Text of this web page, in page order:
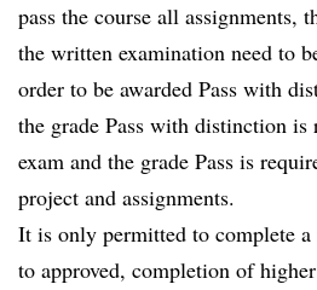
pass the course all assignments,
the written examination need to
order to be awarded Pass with
the grade Pass with distinction
exam and the grade Pass is
project and assignments.
It is only permitted to complete a
to approved, completion of